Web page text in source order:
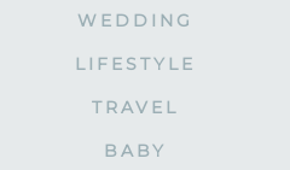
WEDDING
LIFESTYLE
TRAVEL
BABY